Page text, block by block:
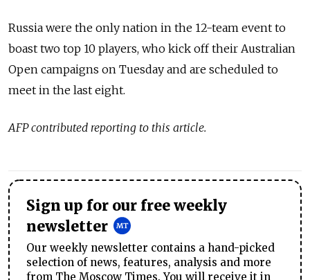
Russia were the only nation in the 12-team event to
boast two top 10 players, who kick off their Australian
Open campaigns on Tuesday and are scheduled to
meet in the last eight.
AFP contributed reporting to this article.
Sign up for our free weekly
newsletter
Our weekly newsletter contains a hand-picked
selection of news, features, analysis and more
from The Moscow Times. You will receive it in